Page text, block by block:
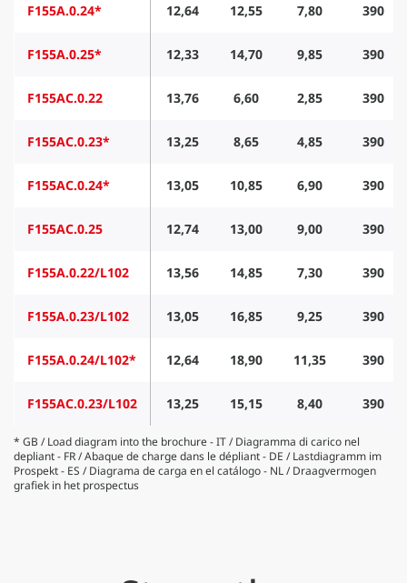
F155A.0.24* 12,64 12,55 7,80 390
F155A.0.25* 12,33 14,70 9,85 390
F155AC.0.22 13,76 6,60 2,85 390
F155AC.0.23* 13,25 8,65 4,85 390
F155AC.0.24* 13,05 10,85 6,90 390
F155AC.0.25 12,74 13,00 9,00 390
F155A.0.22/L102 13,56 14,85 7,30 390
F155A.0.23/L102 13,05 16,85 9,25 390
F155A.0.24/L102* 12,64 18,90 11,35 390
F155AC.0.23/L102 13,25 15,15 8,40 390
* GB / Load diagram into the brochure - IT / Diagramma di carico nel
depliant - FR / Abaque de charge dans le dépliant - DE / Lastdiagramm im
Prospekt - ES / Diagrama de carga en el catálogo - NL / Draagvermogen
grafiek in het prospectus